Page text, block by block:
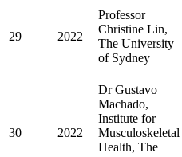
29 2022
Professor
Christine Lin,
The University
of Sydney
30 2022
Dr Gustavo
Machado,
Institute for
Musculoskeletal
Health, The